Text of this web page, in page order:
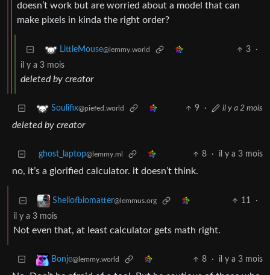
doesn’t work but are worried about a model that can
make pixels in kinda the right order?
LittleMouse@lemmy.world 3
·
il y a 3 mois
deleted by creator
Soulifix@piefed.world 9 · il y a 2 mois
deleted by creator
ghost_laptop@lemmy.ml 8 · il y a 3 mois
no, it’s a glorified calculator. it doesn’t think.
Shellofbiomatter@lemmus.org 11
·
il y a 3 mois
Not even that, at least calculator gets math right.
Bonje@lemmy.world 8 · il y a 3 mois